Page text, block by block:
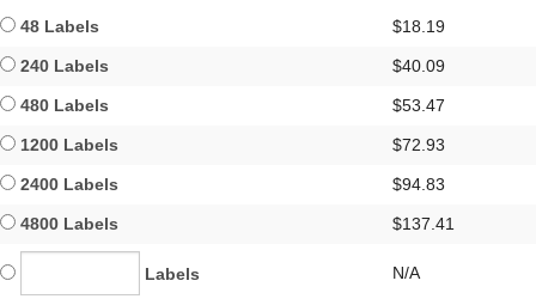
48 Labels $18.19
240 Labels $40.09
480 Labels $53.47
1200 Labels $72.93
2400 Labels $94.83
4800 Labels $137.41
Labels N/A